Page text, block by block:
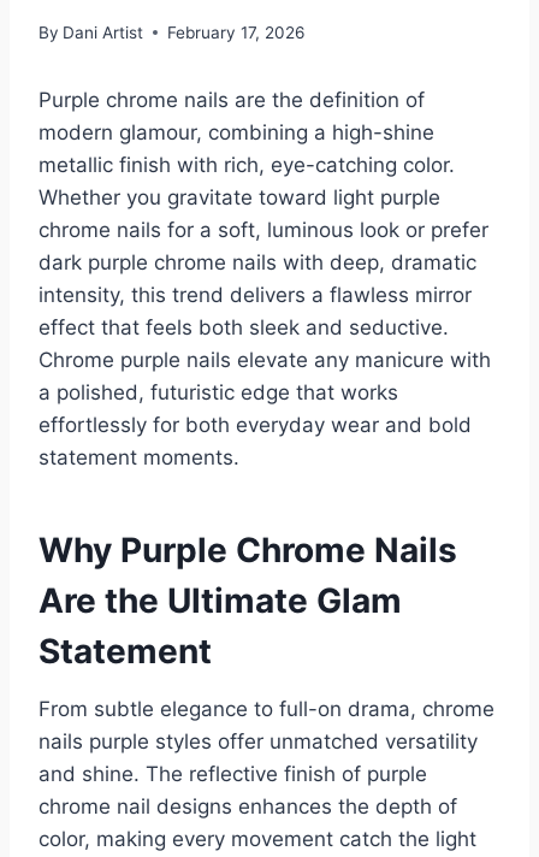
By Dani Artist February 17, 2026
Purple chrome nails are the definition of
modern glamour, combining a high-shine
metallic finish with rich, eye-catching color.
Whether you gravitate toward light purple
chrome nails for a soft, luminous look or prefer
dark purple chrome nails with deep, dramatic
intensity, this trend delivers a flawless mirror
effect that feels both sleek and seductive.
Chrome purple nails elevate any manicure with
a polished, futuristic edge that works
effortlessly for both everyday wear and bold
statement moments.
Why Purple Chrome Nails
Are the Ultimate Glam
Statement
From subtle elegance to full-on drama, chrome
nails purple styles offer unmatched versatility
and shine. The reflective finish of purple
chrome nail designs enhances the depth of
color, making every movement catch the light